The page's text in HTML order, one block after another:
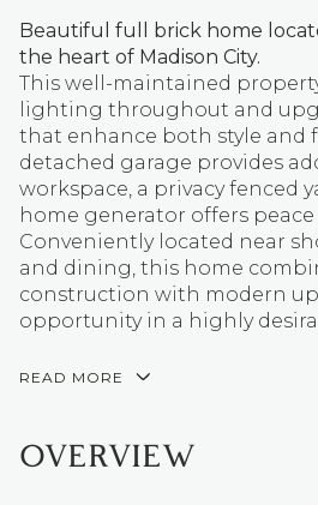
Beautiful full brick home
the heart of Madison City.
This well-maintained
lighting throughout and
that enhance both style and
detached garage provides
workspace, a privacy fenced
home generator offers
Conveniently located near
and dining, this home
construction with modern
opportunity in a highly
READ MORE
OVERVIEW